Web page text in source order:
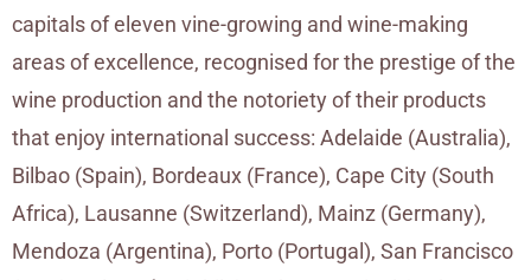
capitals of eleven vine-growing and wine-making
areas of excellence, recognised for the prestige of the
wine production and the notoriety of their products
that enjoy international success: Adelaide (Australia),
Bilbao (Spain), Bordeaux (France), Cape City (South
Africa), Lausanne (Switzerland), Mainz (Germany),
Mendoza (Argentina), Porto (Portugal), San Francisco